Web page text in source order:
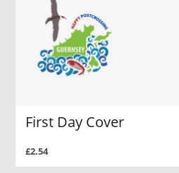
First Day Cover
£2.54